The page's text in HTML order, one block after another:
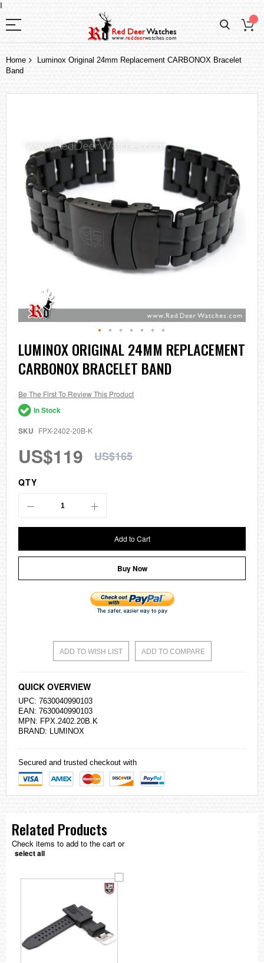
I
Home
Luminox Original 24mm Replacement CARBONOX Bracelet
Band
images
gallery
Skip
to
the
beginning
the
images
gallery
LUMINOX ORIGINAL 24MM REPLACEMENT
CARBONOX BRACELET BAND
Be The First To Review This Product
In Stock
SKU FPX-2402-20B-K
US$119 US$165
QTY
Add to Cart
Buy Now
ADD TO WISH LIST ADD TO COMPARE
QUICK OVERVIEW
UPC: 7630040990103
EAN: 7630040990103
MPN: FPX.2402.20B.K
BRAND: LUMINOX
Secured and trusted checkout with
Related Products
Check items to add to the cart or
select all